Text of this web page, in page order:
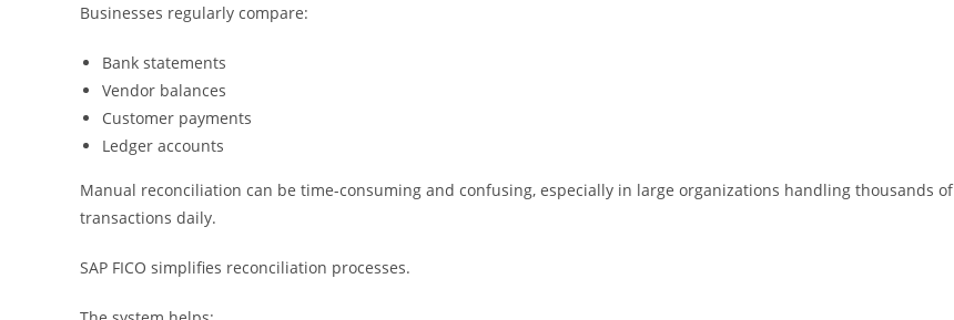
Businesses regularly compare:
Bank statements
Vendor balances
Customer payments
Ledger accounts
Manual reconciliation can be time-consuming and confusing, especially in large organizations handling thousands of
transactions daily.
SAP FICO simplifies reconciliation processes.